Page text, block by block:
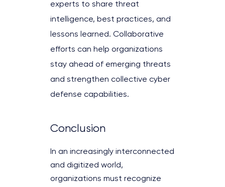
experts to share threat
intelligence, best practices, and
lessons learned. Collaborative
efforts can help organizations
stay ahead of emerging threats
and strengthen collective cyber
defense capabilities.
Conclusion
In an increasingly interconnected
and digitized world,
organizations must recognize